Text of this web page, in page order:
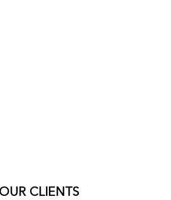
OUR CLIENTS